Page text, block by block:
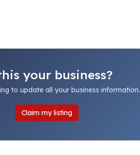
your business?
to update all your business information.
Claim my listing